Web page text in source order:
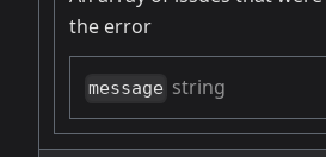
the error
message string